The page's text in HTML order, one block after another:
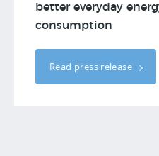
better everyday
consumption
Read press release